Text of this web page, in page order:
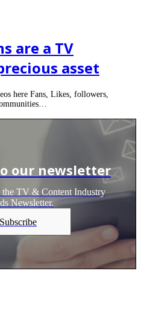
are a TV
asset
here Fans, Likes, followers,
our newsletter
the TV & Content Industry
Newsletter.
Subscribe